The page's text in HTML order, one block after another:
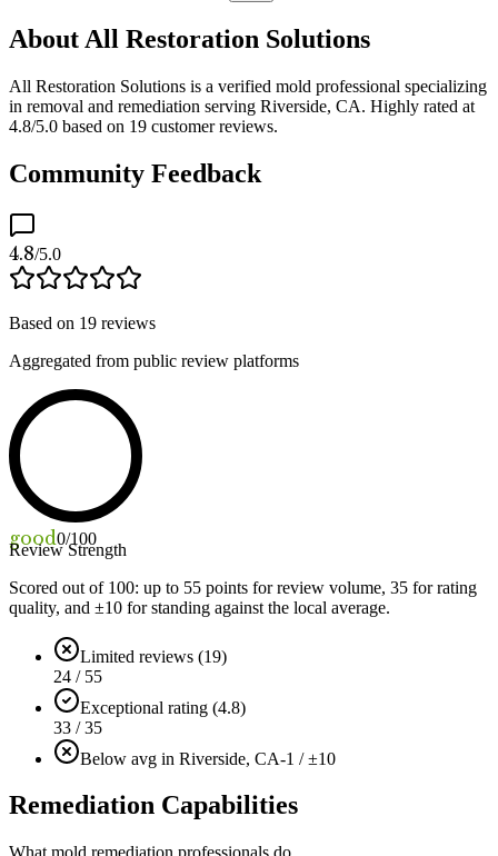
About All Restoration Solutions
All Restoration Solutions is a verified mold professional specializing
in removal and remediation serving Riverside, CA. Highly rated at
4.8/5.0 based on 19 customer reviews.
Community Feedback
4.8/5.0
Based on 19 reviews
Aggregated from public review platforms
good0/100
Review Strength
Scored out of 100: up to 55 points for review volume, 35 for rating
quality, and ±10 for standing against the local average.
Limited reviews (19)
24 / 55
Exceptional rating (4.8)
33 / 35
Below avg in Riverside, CA-1 / ±10
Remediation Capabilities